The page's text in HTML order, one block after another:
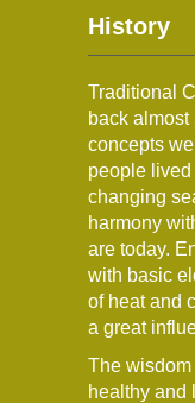
History
Traditional
back
concepts
people lived
changing
harmony
are today.
with basic
of heat and
a great
The
healthy and